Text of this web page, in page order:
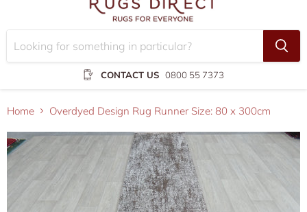
CONTACT US 0800 55 7373
Home Overdyed Design Rug Runner Size: 80 x 300cm